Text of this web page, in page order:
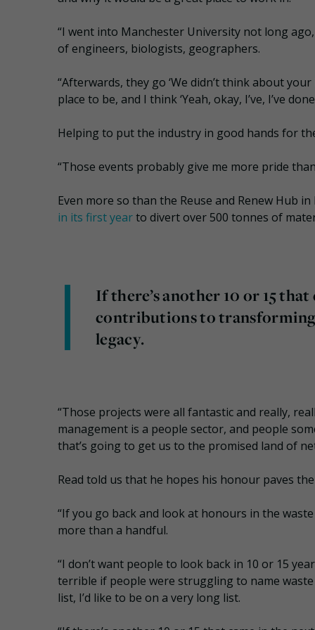
“I went into Manchester University not long
of engineers, biologists, geographers.
“Afterwards, they go ‘We didn’t think about
place to be, and I think ‘Yeah, okay, I’ve, I’ve
Helping to put the industry in good hands for
“Those events probably give me more pride
Even more so than the Reuse and Renew Hub
in its first yearto divert over 500 tonnes of
If there’s another 10 or 15
contributions to transforming
legacy.
“Those projects were all fantastic and really,
management is a people sector, and people
that’s going to get us to the promised land of
Read told us that he hopes his honour paves
“If you go back and look at honours in the
more than a handful.
“I don’t want people to look back in 10 or 15
terrible if people were struggling to name
list, I’d like to be on a very long list.